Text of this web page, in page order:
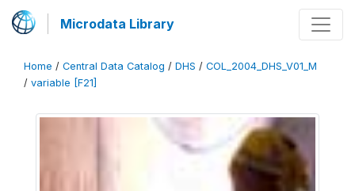
Microdata Library
Home / Central Data Catalog / DHS / COL_2004_DHS_V01_M
/ variable [F21]